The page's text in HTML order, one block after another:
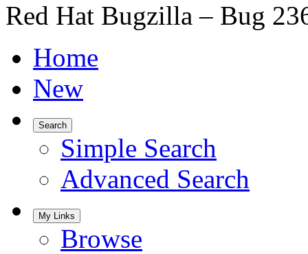
Red Hat Bugzilla – Bug
Home
New
Search
Simple Search
Advanced Search
My Links
Browse